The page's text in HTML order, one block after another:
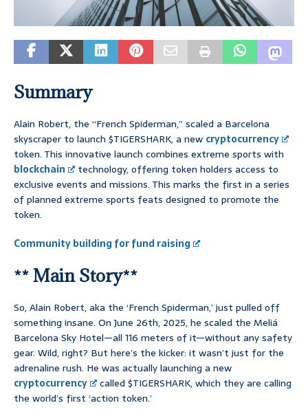
Summary
Alain Robert, the “French Spiderman,” scaled a Barcelona
skyscraper to launch $TIGERSHARK, a new cryptocurrency
token. This innovative launch combines extreme sports with
blockchain
technology, offering token holders access to
exclusive events and missions. This marks the first in a series
of planned extreme sports feats designed to promote the
token.
Community building for fund raising
** Main Story**
So, Alain Robert, aka the ‘French Spiderman,’ just pulled off
something insane. On June 26th, 2025, he scaled the Meliá
Barcelona Sky Hotel—all 116 meters of it—without any safety
gear. Wild, right? But here’s the kicker: it wasn’t just for the
adrenaline rush. He was actually launching a new
cryptocurrency
called $TIGERSHARK, which they are calling
the world’s first ‘action token.’